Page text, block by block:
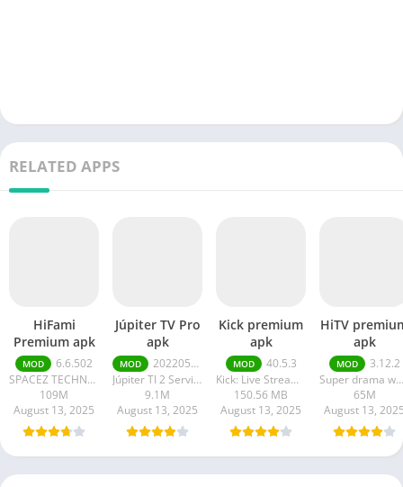
RELATED APPS
HiFami
Premium apk
MOD
6.6.502
SPACEZ TECHNOLOGY
109M
August 13, 2025
Júpiter TV Pro
apk
MOD
20220511
Júpiter TI 2 Serviços em Tecnologia da Informação
9.1M
August 13, 2025
Kick premium
apk
MOD
40.5.3
Kick: Live Streaming
150.56 MB
August 13, 2025
HiTV
apk
MOD
3.12.2
Super drama world
65M
August 13,